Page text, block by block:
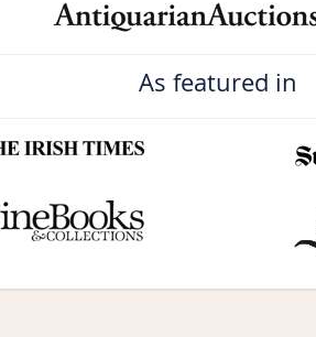
As featured in